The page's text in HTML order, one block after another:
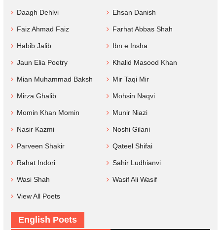
Daagh Dehlvi Ehsan Danish
Faiz Ahmad Faiz Farhat Abbas Shah
Habib Jalib Ibn e Insha
Jaun Elia Poetry Khalid Masood Khan
Mian Muhammad Baksh Mir Taqi Mir
Mirza Ghalib Mohsin Naqvi
Momin Khan Momin Munir Niazi
Nasir Kazmi Noshi Gilani
Parveen Shakir Qateel Shifai
Rahat Indori Sahir Ludhianvi
Wasi Shah Wasif Ali Wasif
View All Poets
English Poets